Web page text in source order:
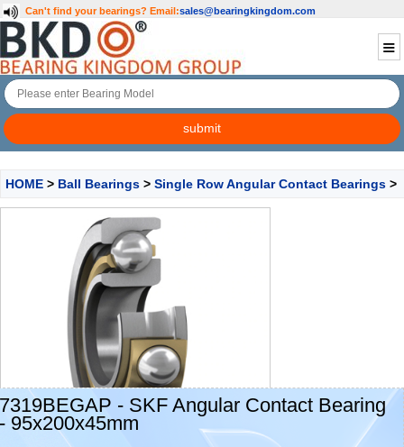
Can't find your bearings? Email:sales@bearingkingdom.com
HOME > Ball Bearings > Single Row Angular Contact Bearings >
7319BEGAP - SKF Angular Contact Bearing
- 95x200x45mm